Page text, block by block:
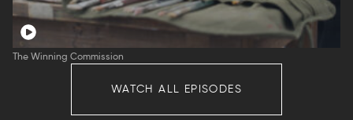
The Winning Commission
WATCH ALL EPISODES